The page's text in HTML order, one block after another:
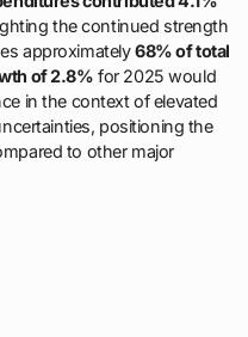
the continued strength
approximately68% of total
of 2.8% for 2025 would
in the context of elevated
positioning the
to other major